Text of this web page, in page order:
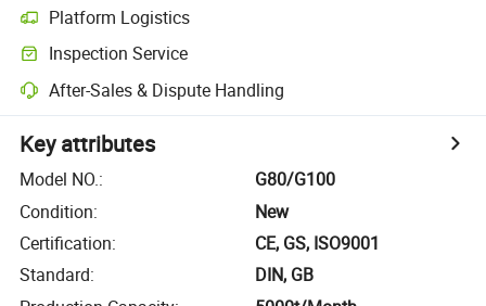
Platform Logistics
Inspection Service
After-Sales & Dispute Handling
Key attributes
Model NO.:
G80/G100
Condition:
New
Certification:
CE, GS, ISO9001
Standard:
DIN, GB